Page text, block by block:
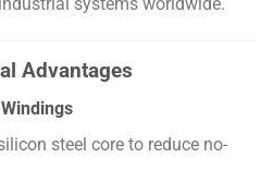
systems worldwide.
Advantages
steel core to reduce no-